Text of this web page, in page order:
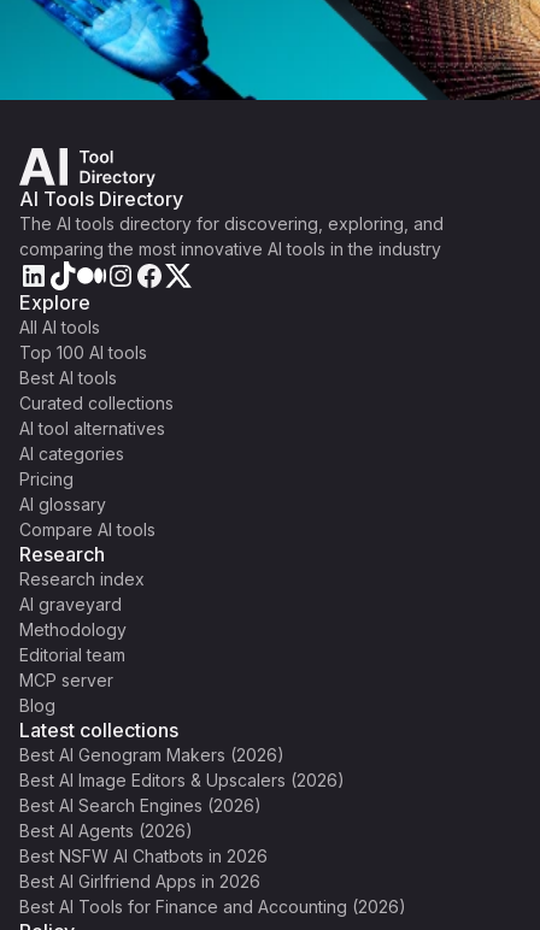
AI Tools Directory
The AI tools directory for discovering, exploring, and
comparing the most innovative AI tools in the industry
Explore
All AI tools
Top 100 AI tools
Best AI tools
Curated collections
AI tool alternatives
AI categories
Pricing
AI glossary
Compare AI tools
Research
Research index
AI graveyard
Methodology
Editorial team
MCP server
Blog
Latest collections
Best AI Genogram Makers (2026)
Best AI Image Editors & Upscalers (2026)
Best AI Search Engines (2026)
Best AI Agents (2026)
Best NSFW AI Chatbots in 2026
Best AI Girlfriend Apps in 2026
Best AI Tools for Finance and Accounting (2026)